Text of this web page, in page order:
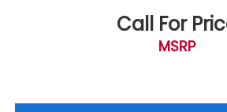
Memory Power-Adjustable
Power driver seat
Remote keyless entry
Call For
MSRP